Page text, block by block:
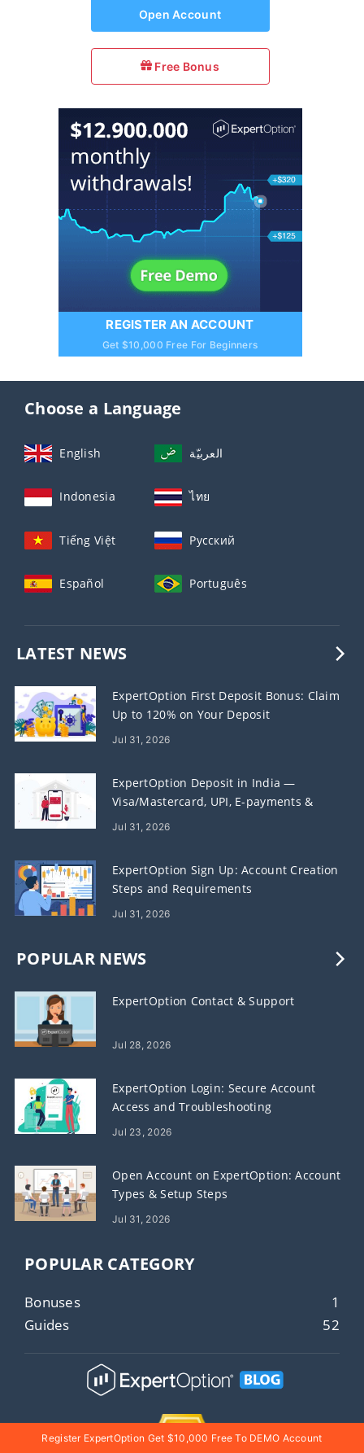
Open Account
Free Bonus
REGISTER AN ACCOUNT
Get $10,000 Free For Beginners
Choose a Language
English العربيّة
Indonesia ไทย
Tiếng Việt Русский
Español Português
LATEST NEWS
ExpertOption First Deposit Bonus: Claim
Up to 120% on Your Deposit
Jul 31, 2026
ExpertOption Deposit in India —
Visa/Mastercard, UPI, E-payments &
Crypto
Jul 31, 2026
ExpertOption Sign Up: Account Creation
Steps and Requirements
Jul 31, 2026
POPULAR NEWS
ExpertOption Contact & Support
Jul 28, 2026
ExpertOption Login: Secure Account
Access and Troubleshooting
Jul 23, 2026
Open Account on ExpertOption: Account
Types & Setup Steps
Jul 31, 2026
POPULAR CATEGORY
Bonuses
1
Guides
52
Register ExpertOption Get $10,000 Free To DEMO Account